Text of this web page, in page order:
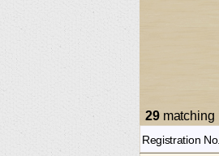
29matching
Registration No.